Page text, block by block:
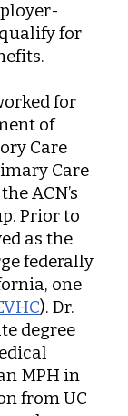
for
for
of
Care
Care
ACN’s
Prior to
as the
federally
one
). Dr.
degree
MPH in
from UC